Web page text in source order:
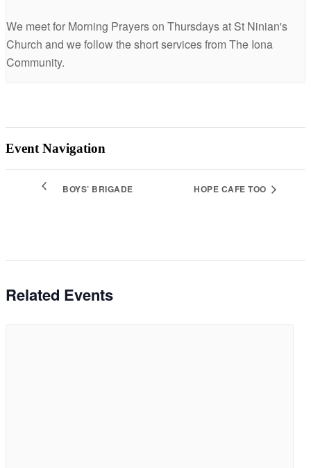
We meet for Morning Prayers on Thursdays at St Ninian's
Church and we follow the short services from The Iona
Community.
Event Navigation
BOYS’ BRIGADE HOPE CAFE TOO
Related Events